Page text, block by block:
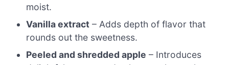
moist.
Vanilla extract – Adds depth of flavor that
rounds out the sweetness.
Peeled and shredded apple – Introduces